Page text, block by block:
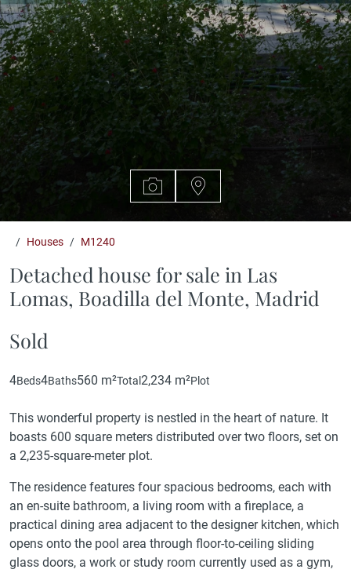
Houses M1240
Detached house for sale in Las
Lomas, Boadilla del Monte, Madrid
Sold
4Beds4Baths560 m²Total2,234 m²Plot
This wonderful property is nestled in the heart of nature. It
boasts 600 square meters distributed over two floors, set on
a 2,235-square-meter plot.
The residence features four spacious bedrooms, each with
an en-suite bathroom, a living room with a fireplace, a
practical dining area adjacent to the designer kitchen, which
opens onto the pool area through floor-to-ceiling sliding
glass doors, a work or study room currently used as a gym,